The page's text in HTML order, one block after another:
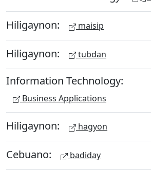
Hiligaynon: maisip
Hiligaynon: tubdan
Information Technology:
Business Applications
Hiligaynon: hagyon
Cebuano: badiday